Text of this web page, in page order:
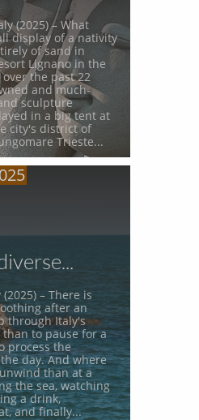
(2025) – What
display of a nativity
of sand in
Lignano in the
the past 22
and much-
sculpture
in a big tent at
city's district of
Trieste...
(2025) – There is
after an
through Italy's
to pause for a
process the
day. And where
than at a
the sea, watching
a drink,
and finally...